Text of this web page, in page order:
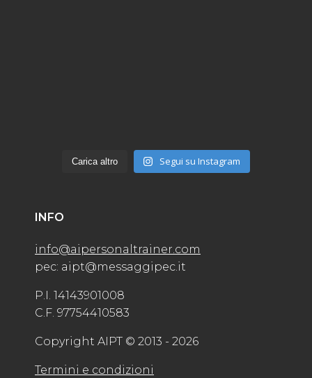
Carica altro Segui su Instagram
INFO
info@aipersonaltrainer.com
pec: aipt@messaggipec.it
P.I. 14143901008
C.F. 97754410583
Copyright AIPT © 2013 - 2026
Termini e condizioni